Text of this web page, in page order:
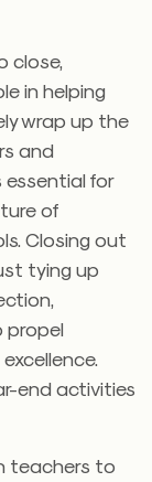
close,
in helping
wrap up the
and
essential for
of
Closing out
tying up
propel
end activities
teachers to